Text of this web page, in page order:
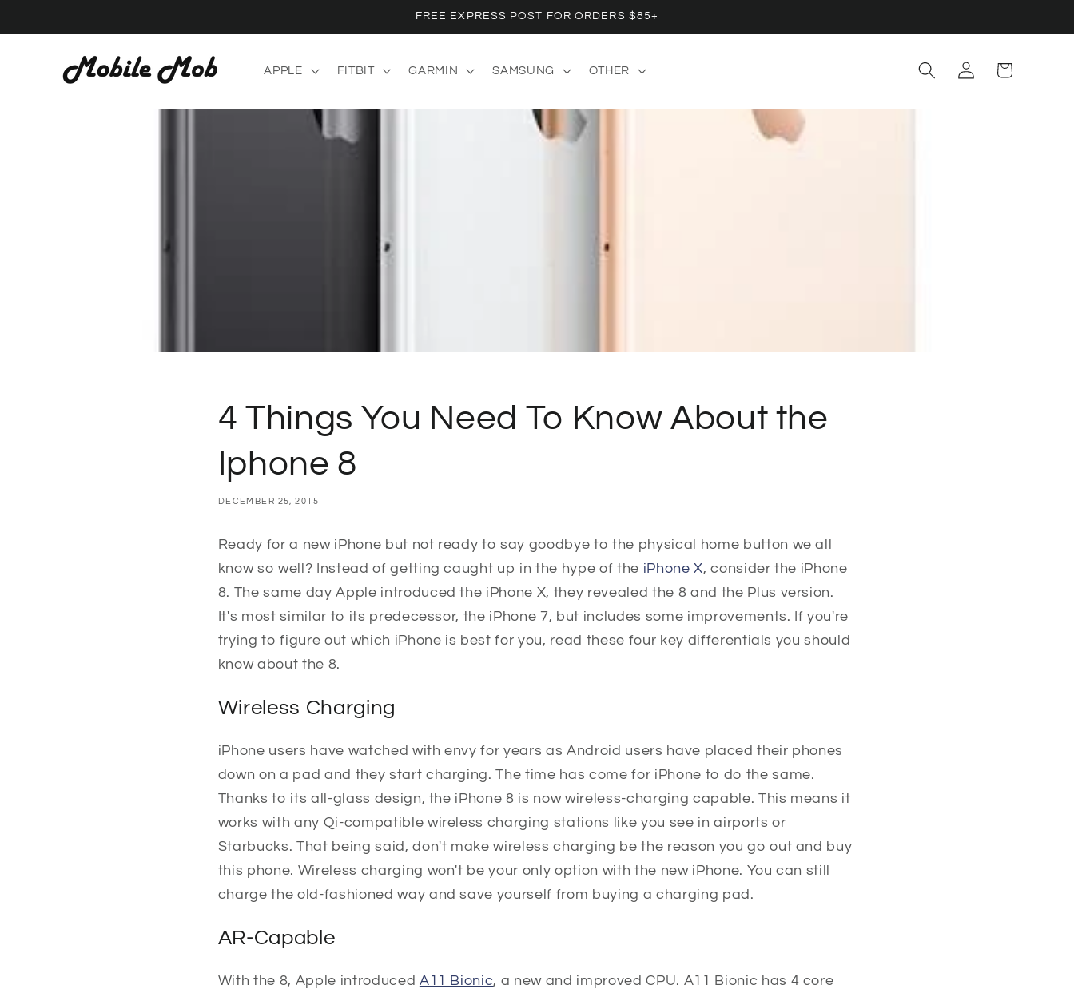
FREE EXPRESS POST FOR ORDERS $85+
APPLE FITBIT GARMIN SAMSUNG OTHER
Log
in
Cart
4 Things You Need To Know About the
Iphone 8
DECEMBER 25, 2015
Ready for a new iPhone but not ready to say goodbye to the physical home button we all
know so well? Instead of getting caught up in the hype of the iPhone X, consider the iPhone
8. The same day Apple introduced the iPhone X, they revealed the 8 and the Plus version.
It's most similar to its predecessor, the iPhone 7, but includes some improvements. If you're
trying to figure out which iPhone is best for you, read these four key differentials you should
know about the 8.
Wireless Charging
iPhone users have watched with envy for years as Android users have placed their phones
down on a pad and they start charging. The time has come for iPhone to do the same.
Thanks to its all-glass design, the iPhone 8 is now wireless-charging capable. This means it
works with any Qi-compatible wireless charging stations like you see in airports or
Starbucks. That being said, don't make wireless charging be the reason you go out and buy
this phone. Wireless charging won't be your only option with the new iPhone. You can still
charge the old-fashioned way and save yourself from buying a charging pad.
AR-Capable
With the 8, Apple introduced A11 Bionic, a new and improved CPU. A11 Bionic has 4 core